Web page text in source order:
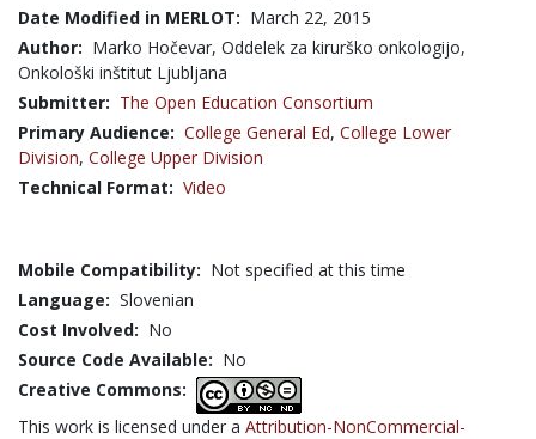
Date Modified in MERLOT: March 22, 2015
Author: Marko Hočevar, Oddelek za kirurško onkologijo,
Onkološki inštitut Ljubljana
Submitter: The Open Education Consortium
Primary Audience: College General Ed, College Lower
Division, College Upper Division
Technical Format: Video
Mobile Compatibility: Not specified at this time
Language: Slovenian
Cost Involved: No
Source Code Available: No
Creative Commons:
This work is licensed under a Attribution-NonCommercial-